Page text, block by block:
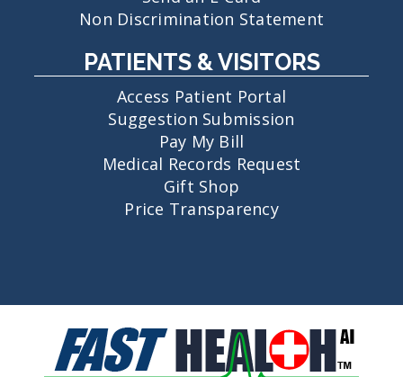
Non Discrimination Statement
PATIENTS & VISITORS
Access Patient Portal
Suggestion Submission
Pay My Bill
Medical Records Request
Gift Shop
Price Transparency